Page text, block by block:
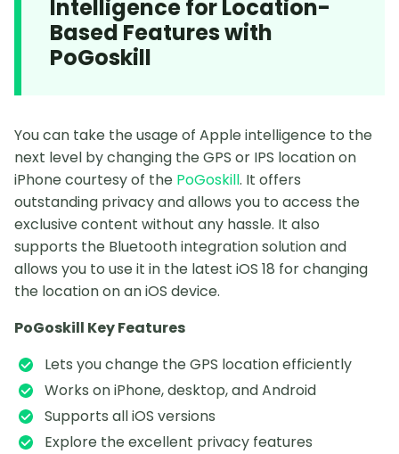
Intelligence for Location-
Based Features with
PoGoskill
You can take the usage of Apple intelligence to the
next level by changing the GPS or IPS location on
iPhone courtesy of the PoGoskill. It offers
outstanding privacy and allows you to access the
exclusive content without any hassle. It also
supports the Bluetooth integration solution and
allows you to use it in the latest iOS 18 for changing
the location on an iOS device.
PoGoskill Key Features
Lets you change the GPS location efficiently
Works on iPhone, desktop, and Android
Supports all iOS versions
Explore the excellent privacy features